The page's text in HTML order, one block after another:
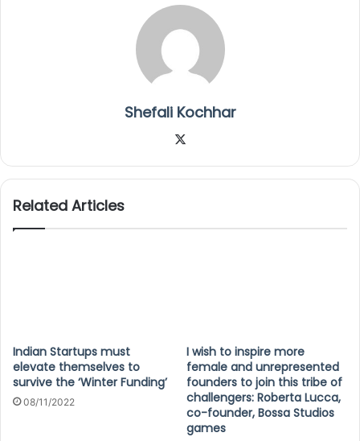
Shefali Kochhar
Related Articles
Indian Startups must
elevate themselves to
survive the ‘Winter Funding’
08/11/2022
I wish to inspire more
female and unrepresented
founders to join this tribe of
challengers: Roberta Lucca,
co-founder, Bossa Studios
games